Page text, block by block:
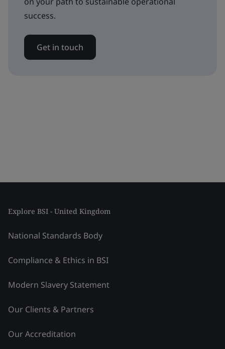
success.
Get in touch
Explore BSI - United Kingdom
National Standards Body
Compliance & Ethics in BSI
Modern Slavery Statement
Our Clients & Partners
Our Accreditation